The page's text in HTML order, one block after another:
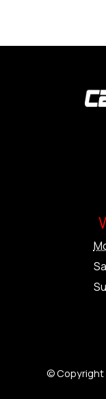
© Copyright